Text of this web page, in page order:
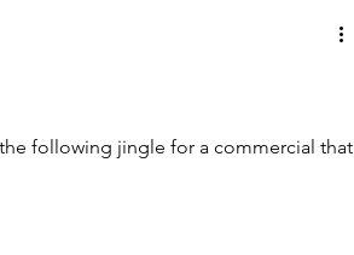
following jingle for a commercial that